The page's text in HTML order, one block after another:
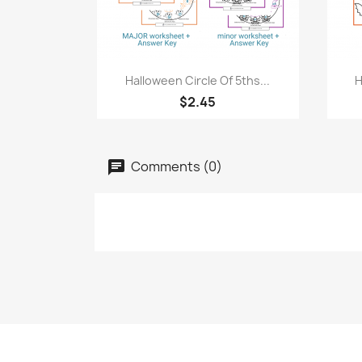
Quick view
Halloween Circle Of 5ths...
$2.45
Comments (0)